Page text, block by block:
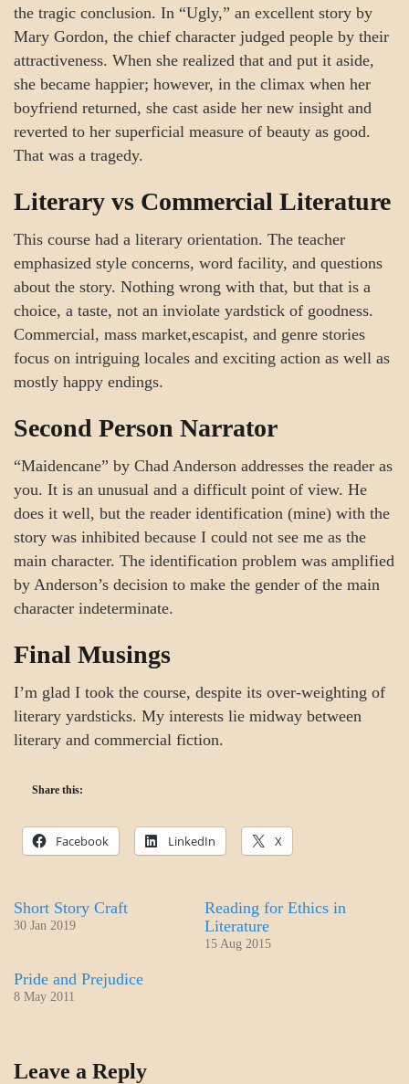
the tragic conclusion. In “Ugly,” an excellent story by
Mary Gordon, the chief character judged people by their
attractiveness. When she realized that and put it aside,
she became happier; however, in the climax when her
boyfriend returned, she cast aside her new insight and
reverted to her superficial measure of beauty as good.
That was a tragedy.
Literary vs Commercial Literature
This course had a literary orientation. The teacher
emphasized style concerns, word facility, and questions
about the story. Nothing wrong with that, but that is a
choice, a taste, not an inviolate yardstick of goodness.
Commercial, mass market,escapist, and genre stories
focus on intriguing locales and exciting action as well as
mostly happy endings.
Second Person Narrator
“Maidencane” by Chad Anderson addresses the reader as
you. It is an unusual and a difficult point of view. He
does it well, but the reader identification (mine) with the
story was inhibited because I could not see me as the
main character. The identification problem was amplified
by Anderson’s decision to make the gender of the main
character indeterminate.
Final Musings
I’m glad I took the course, despite its over-weighting of
literary yardsticks. My interests lie midway between
literary and commercial fiction.
Share this:
Facebook LinkedIn X
Short Story Craft
30 Jan 2019
Reading for Ethics in
Literature
15 Aug 2015
Pride and Prejudice
8 May 2011
STYLE
Leave a Reply